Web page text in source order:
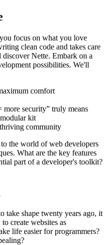
focus on what you love
clean code and takes care
Nette. Embark on a
possibilities. We'll
comfort
more security” truly means
kit
community
the world of web developers
What are the key features
part of a developer's toolkit?
take shape twenty years ago, it
create websites as
life easier for programmers?